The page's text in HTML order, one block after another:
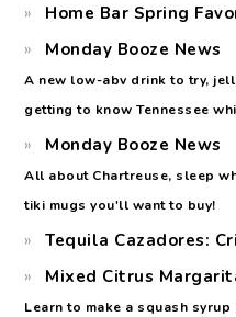
Home Bar Spring
Monday Booze News
A new low-abv drink to try,
getting to know Tennessee
Monday Booze News
All about Chartreuse, sleep
tiki mugs you'll want to buy!
Tequila Cazadores:
Mixed Citrus
Learn to make a squash